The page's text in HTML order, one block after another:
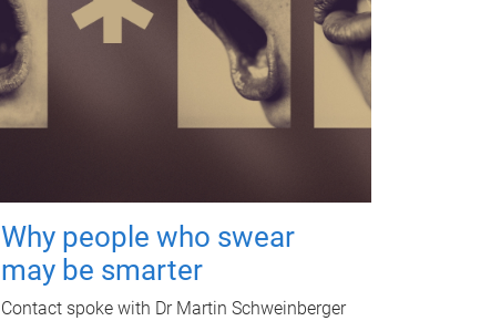
Why people who swear
may be smarter
Contact spoke with Dr Martin Schweinberger